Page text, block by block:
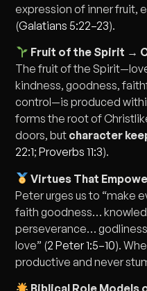
expression of inner fruit,
(Galatians 5:22–23).
Fruit of the Spirit →
The fruit of the
kindness, goodness,
control—is produced
forms the root of
doors, but character
22:1;Proverbs 11:3).
Virtues That
Peter urges us to “make
faith goodness…
perseverance…
love” (2 Peter 1:5–10).
productive and never